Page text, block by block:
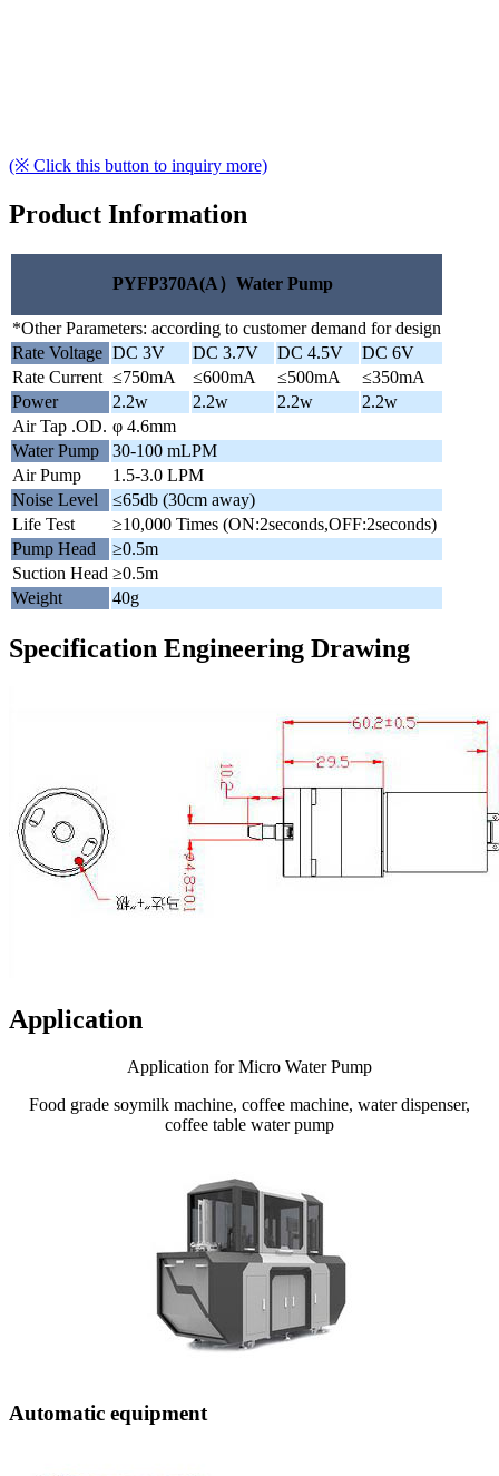
(※ Click this button to inquiry more)
Product Information
PYFP370A(A）Water Pump
*Other Parameters: according to customer demand for design
Rate Voltage DC 3V DC 3.7V DC 4.5V
DC 6V
Rate Current ≤750mA ≤600mA ≤500mA
≤350mA
Power
2.2w 2.2w 2.2w
2.2w
Air Tap .OD. φ 4.6mm
Water Pump
30-100 mLPM
Air Pump
1.5-3.0 LPM
Noise Level
≤65db (30cm away)
Life Test
≥10,000 Times (ON:2seconds,OFF:2seconds)
Pump Head
≥0.5m
Suction Head ≥0.5m
Weight
40g
Specification Engineering Drawing
Application
Application for Micro Water Pump
Food grade soymilk machine, coffee machine, water dispenser,
coffee table water pump
Automatic equipment